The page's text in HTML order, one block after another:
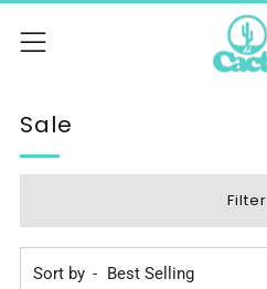
Menu
Sale
Filter
Sort by